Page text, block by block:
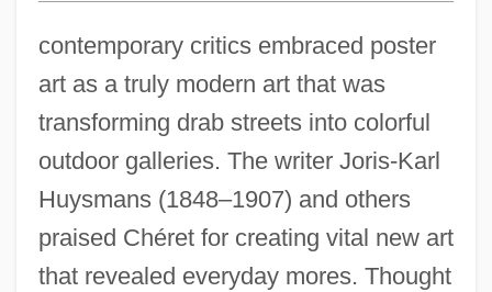
contemporary critics embraced poster
art as a truly modern art that was
transforming drab streets into colorful
outdoor galleries. The writer Joris-Karl
Huysmans (1848–1907) and others
praised Chéret for creating vital new art
that revealed everyday mores. Thought